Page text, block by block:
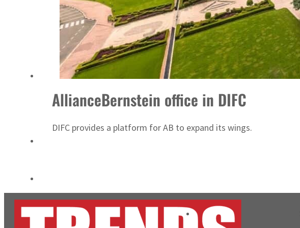
Aramco profit jumps as oil prices surge despite Hormuz disruption
UN warns Gaza remains unsafe for civilians
AllianceBernstein office in DIFC
DIFC provides a platform for AB to expand its wings.